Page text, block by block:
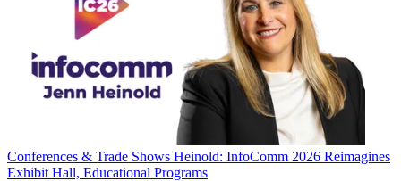
Conferences & Trade Shows Heinold: InfoComm 2026 Reimagines
Exhibit Hall, Educational Programs